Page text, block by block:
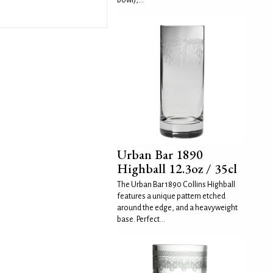
Urban Bar 1890
Highball 12.3oz / 35cl
The Urban Bar 1890 Collins Highball
features a unique pattern etched
around the edge, and a heavyweight
base. Perfect...